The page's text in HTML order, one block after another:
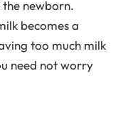
newborn.
becomes a
too much milk
need not worry